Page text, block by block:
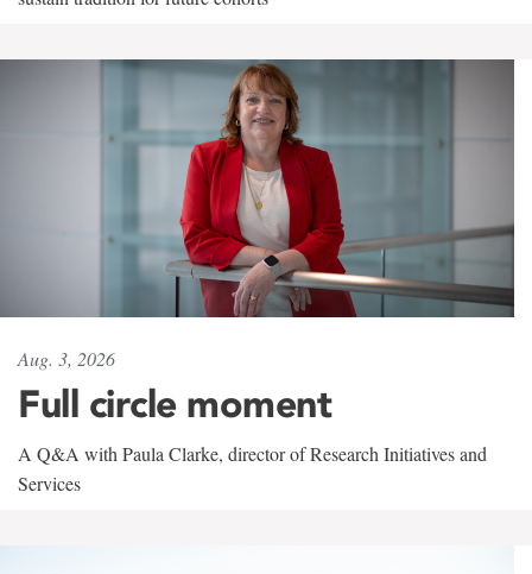
Aug. 3, 2026
Full circle moment
A Q&A with Paula Clarke, director of Research Initiatives and
Services